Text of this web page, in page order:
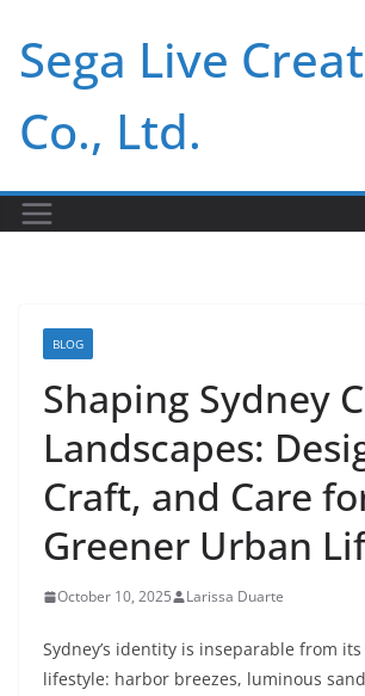
content
Sega Live
Co., Ltd.
BLOG
Shaping Sydney
Landscapes:
Craft, and Care
Greener Urban
October 10, 2025 Larissa Duarte
Sydney’s identity is inseparable from
lifestyle: harbor breezes, luminous